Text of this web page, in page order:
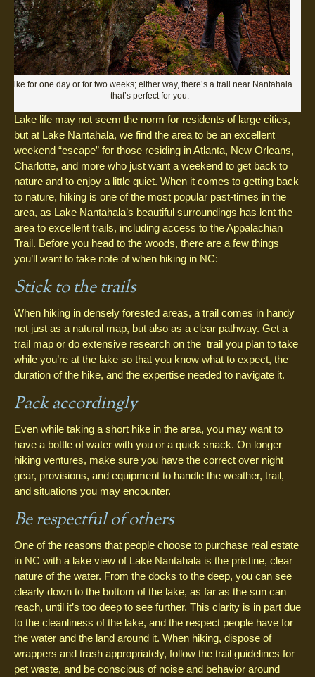
Hike for one day or for two weeks; either way, there’s a trail near Nantahala
that’s perfect for you.
Lake life may not seem the norm for residents of large cities,
but at Lake Nantahala, we find the area to be an excellent
weekend “escape” for those residing in Atlanta, New Orleans,
Charlotte, and more who just want a weekend to get back to
nature and to enjoy a little quiet. When it comes to getting back
to nature, hiking is one of the most popular past-times in the
area, as Lake Nantahala’s beautiful surroundings has lent the
area to excellent trails, including access to the Appalachian
Trail. Before you head to the woods, there are a few things
you’ll want to take note of when hiking in NC:
Stick to the trails
When hiking in densely forested areas, a trail comes in handy
not just as a natural map, but also as a clear pathway. Get a
trail map or do extensive research on the trail you plan to take
while you’re at the lake so that you know what to expect, the
duration of the hike, and the expertise needed to navigate it.
Pack accordingly
Even while taking a short hike in the area, you may want to
have a bottle of water with you or a quick snack. On longer
hiking ventures, make sure you have the correct over night
gear, provisions, and equipment to handle the weather, trail,
and situations you may encounter.
Be respectful of others
One of the reasons that people choose to purchase real estate
in NC with a lake view of Lake Nantahala is the pristine, clear
nature of the water. From the docks to the deep, you can see
clearly down to the bottom of the lake, as far as the sun can
reach, until it’s too deep to see further. This clarity is in part due
to the cleanliness of the lake, and the respect people have for
the water and the land around it. When hiking, dispose of
wrappers and trash appropriately, follow the trail guidelines for
pet waste, and be conscious of noise and behavior around